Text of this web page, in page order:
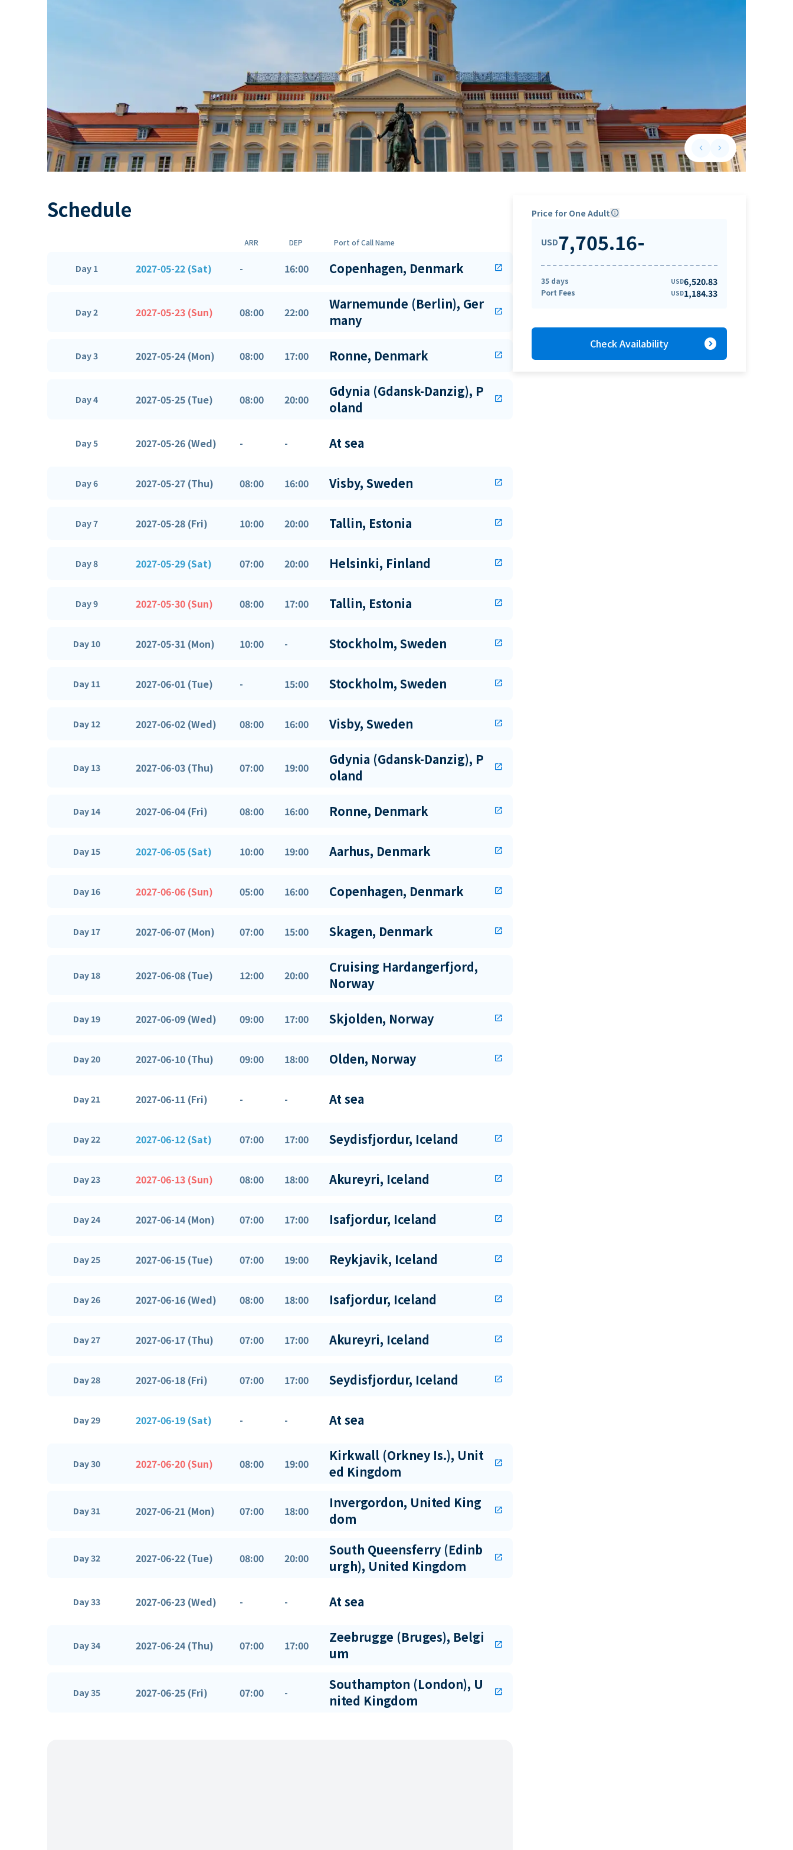
keyboard_arrow_leftPrevious slide
keyboard_arrow_rightNext slide
Schedule
ARR DEP Port of Call Name
Day 1 2027-05-22 (Sat) - 16:00 Copenhagen, Denmark open_in_new
Day 2 2027-05-23 (Sun) 08:00 22:00
Warnemunde (Berlin), Ger
many
open_in_new
Day 3 2027-05-24 (Mon) 08:00 17:00 Ronne, Denmark open_in_new
Day 4 2027-05-25 (Tue) 08:00 20:00
Gdynia (Gdansk-Danzig), P
oland
open_in_new
Day 5 2027-05-26 (Wed) - - At sea
Day 6 2027-05-27 (Thu) 08:00 16:00 Visby, Sweden open_in_new
Day 7 2027-05-28 (Fri) 10:00 20:00 Tallin, Estonia open_in_new
Day 8 2027-05-29 (Sat) 07:00 20:00 Helsinki, Finland open_in_new
Day 9 2027-05-30 (Sun) 08:00 17:00 Tallin, Estonia open_in_new
Day 10 2027-05-31 (Mon) 10:00 - Stockholm, Sweden open_in_new
Day 11 2027-06-01 (Tue) - 15:00 Stockholm, Sweden open_in_new
Day 12 2027-06-02 (Wed) 08:00 16:00 Visby, Sweden open_in_new
Day 13 2027-06-03 (Thu) 07:00 19:00
Gdynia (Gdansk-Danzig), P
oland
open_in_new
Day 14 2027-06-04 (Fri) 08:00 16:00 Ronne, Denmark open_in_new
Day 15 2027-06-05 (Sat) 10:00 19:00 Aarhus, Denmark open_in_new
Day 16 2027-06-06 (Sun) 05:00 16:00 Copenhagen, Denmark open_in_new
Day 17 2027-06-07 (Mon) 07:00 15:00 Skagen, Denmark open_in_new
Day 18 2027-06-08 (Tue) 12:00 20:00
Cruising Hardangerfjord,
Norway
Day 19 2027-06-09 (Wed) 09:00 17:00 Skjolden, Norway open_in_new
Day 20 2027-06-10 (Thu) 09:00 18:00 Olden, Norway open_in_new
Day 21 2027-06-11 (Fri) - - At sea
Day 22 2027-06-12 (Sat) 07:00 17:00 Seydisfjordur, Iceland open_in_new
Day 23 2027-06-13 (Sun) 08:00 18:00 Akureyri, Iceland open_in_new
Day 24 2027-06-14 (Mon) 07:00 17:00 Isafjordur, Iceland open_in_new
Day 25 2027-06-15 (Tue) 07:00 19:00 Reykjavik, Iceland open_in_new
Day 26 2027-06-16 (Wed) 08:00 18:00 Isafjordur, Iceland open_in_new
Day 27 2027-06-17 (Thu) 07:00 17:00 Akureyri, Iceland open_in_new
Day 28 2027-06-18 (Fri) 07:00 17:00 Seydisfjordur, Iceland open_in_new
Day 29 2027-06-19 (Sat) - - At sea
Day 30 2027-06-20 (Sun) 08:00 19:00
Kirkwall (Orkney Is.), Unit
ed Kingdom
open_in_new
Day 31 2027-06-21 (Mon) 07:00 18:00
Invergordon, United King
dom
open_in_new
Day 32 2027-06-22 (Tue) 08:00 20:00
South Queensferry (Edinb
urgh), United Kingdom
open_in_new
Day 33 2027-06-23 (Wed) - - At sea
Day 34 2027-06-24 (Thu) 07:00 17:00
Zeebrugge (Bruges), Belgi
um
open_in_new
Day 35 2027-06-25 (Fri) 07:00 -
Southampton (London), U
nited Kingdom
open_in_new
Price for One Adultinfo
USD7,705.16-
35 days USD6,520.83
Port Fees USD1,184.33
Check Availability expand_circle_right